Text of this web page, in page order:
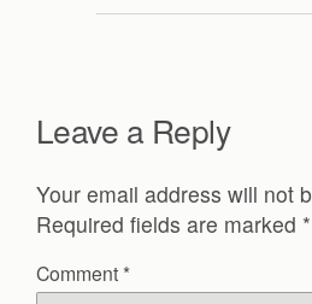
Leave a Reply
Your email address will not
Required fields are marked *
Comment *